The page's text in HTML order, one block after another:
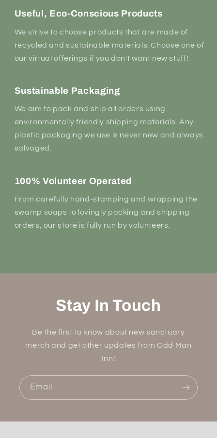
Useful, Eco-Conscious Products
We strive to choose products that are made of
recycled and sustainable materials. Choose one of
our virtual offerings if you don't want new stuff!
Sustainable Packaging
We aim to pack and ship all orders using
environmentally friendly shipping materials. Any
plastic packaging we use is never new and always
salvaged.
100% Volunteer Operated
From carefully hand-stamping and wrapping the
swamp soaps to lovingly packing and shipping
orders, our store is fully run by volunteers.
Stay In Touch
Be the first to know about new sanctuary
merch and get other updates from Odd Man
Inn!
Email